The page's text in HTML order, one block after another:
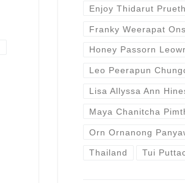
Enjoy Thidarut
Franky Weerapat
Honey Passorn
Leo Peerapun
Lisa Allyssa Ann
Maya Chanitcha
Orn Ornanong
Thailand Tui